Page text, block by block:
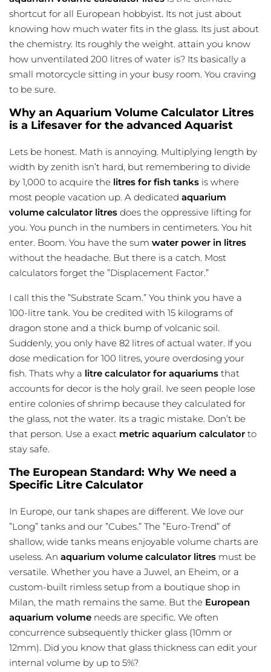
shortcut for all European hobbyist. Its not just about
knowing how much water fits in the glass. Its just about
the chemistry. Its roughly the weight. attain you know
how unventilated 200 litres of water is? Its basically a
small motorcycle sitting in your busy room. You craving
to be sure.
Why an Aquarium Volume Calculator Litres
is a Lifesaver for the advanced Aquarist
Lets be honest. Math is annoying. Multiplying length by
width by zenith isn’t hard, but remembering to divide
by 1,000 to acquire the litres for fish tanks is where
most people vacation up. A dedicated aquarium
volume calculator litres does the oppressive lifting for
you. You punch in the numbers in centimeters. You hit
enter. Boom. You have the sum water power in litres
without the headache. But there is a catch. Most
calculators forget the ”Displacement Factor.”
I call this the ”Substrate Scam.” You think you have a
100-litre tank. You be credited with 15 kilograms of
dragon stone and a thick bump of volcanic soil.
Suddenly, you only have 82 litres of actual water. If you
dose medication for 100 litres, youre overdosing your
fish. Thats why a litre calculator for aquariums that
accounts for decor is the holy grail. Ive seen people lose
entire colonies of shrimp because they calculated for
the glass, not the water. Its a tragic mistake. Don’t be
that person. Use a exact metric aquarium calculator to
stay safe.
The European Standard: Why We need a
Specific Litre Calculator
In Europe, our tank shapes are different. We love our
”Long” tanks and our ”Cubes.” The ”Euro-Trend” of
shallow, wide tanks means enjoyable volume charts are
useless. An aquarium volume calculator litres must be
versatile. Whether you have a Juwel, an Eheim, or a
custom-built rimless setup from a boutique shop in
Milan, the math remains the same. But the European
aquarium volume needs are specific. We often
concurrence subsequently thicker glass (10mm or
12mm). Did you know that glass thickness can edit your
internal volume by up to 5%?